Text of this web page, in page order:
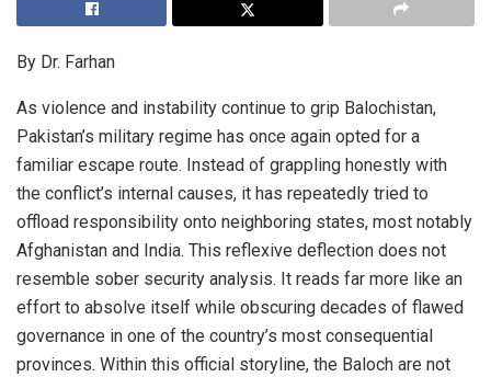
By Dr. Farhan
As violence and instability continue to grip Balochistan,
Pakistan’s military regime has once again opted for a
familiar escape route. Instead of grappling honestly with
the conflict’s internal causes, it has repeatedly tried to
offload responsibility onto neighboring states, most notably
Afghanistan and India. This reflexive deflection does not
resemble sober security analysis. It reads far more like an
effort to absolve itself while obscuring decades of flawed
governance in one of the country’s most consequential
provinces. Within this official storyline, the Baloch are not